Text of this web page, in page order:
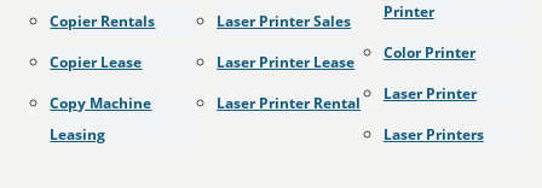
Copier Rentals
Copier Lease
Copy Machine
Leasing
Laser Printer Sales
Laser Printer Lease
Laser Printer Rental
Printer
Color Printer
Laser Printer
Laser Printers